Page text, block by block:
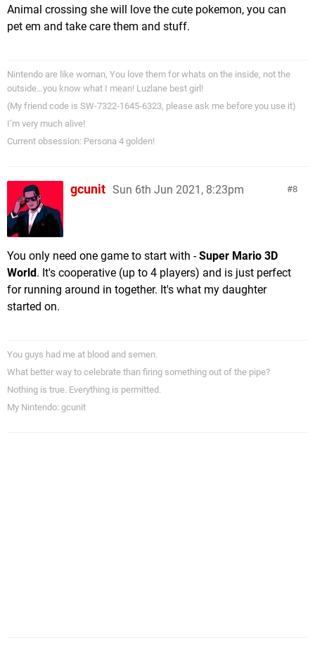
Animal crossing she will love the cute pokemon, you can
pet em and take care them and stuff.
Nintendo are like woman, You love them for whats on the inside, not the
outside…you know what I mean! Luzlane best girl!
(My friend code is SW-7322-1645-6323, please ask me before you use it)
I’m very much alive!
Current obsession: Persona 4 golden!
8
gcunit Sun 6th Jun 2021, 8:23pm
You only need one game to start with -Super Mario 3D
World. It's cooperative (up to 4 players) and is just perfect
for running around in together. It's what my daughter
started on.
You guys had me at blood and semen.
What better way to celebrate than firing something out of the pipe?
Nothing is true. Everything is permitted.
My Nintendo: gcunit